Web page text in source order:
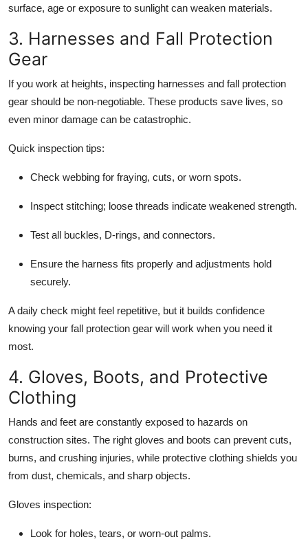
surface, age or exposure to sunlight can weaken materials.
3. Harnesses and Fall Protection
Gear
If you work at heights, inspecting harnesses and fall protection
gear should be non-negotiable. These products save lives, so
even minor damage can be catastrophic.
Quick inspection tips:
Check webbing for fraying, cuts, or worn spots.
Inspect stitching; loose threads indicate weakened strength.
Test all buckles, D-rings, and connectors.
Ensure the harness fits properly and adjustments hold
securely.
A daily check might feel repetitive, but it builds confidence
knowing your fall protection gear will work when you need it
most.
4. Gloves, Boots, and Protective
Clothing
Hands and feet are constantly exposed to hazards on
construction sites. The right gloves and boots can prevent cuts,
burns, and crushing injuries, while protective clothing shields you
from dust, chemicals, and sharp objects.
Gloves inspection:
Look for holes, tears, or worn-out palms.